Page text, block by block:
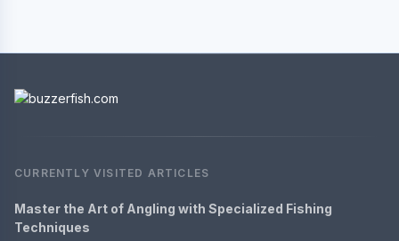
CURRENTLY VISITED ARTICLES
Master the Art of Angling with Specialized Fishing
Techniques